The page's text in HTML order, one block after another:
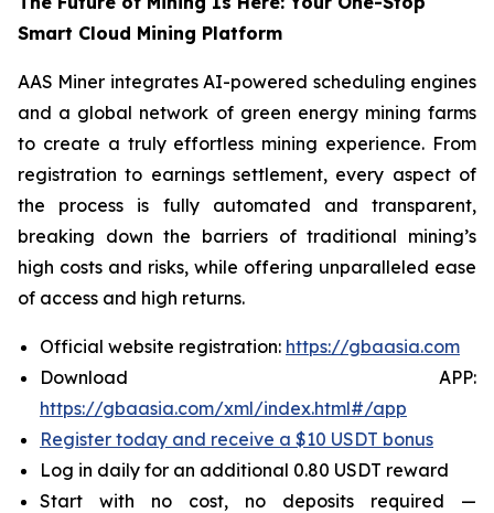
Smart Cloud Mining Platform
AAS Miner integrates AI-powered scheduling engines
and a global network of green energy mining farms
to create a truly effortless mining experience. From
registration to earnings settlement, every aspect of
the process is fully automated and transparent,
breaking down the barriers of traditional mining’s
high costs and risks, while offering unparalleled ease
of access and high returns.
Official website registration: https://gbaasia.com
Download APP:
https://gbaasia.com/xml/index.html#/app
Register today and receive a $10 USDT bonus
Log in daily for an additional 0.80 USDT reward
Start with no cost, no deposits required —